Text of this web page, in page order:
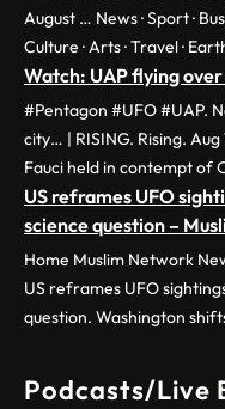
August … News · Sport ·
Culture · Arts · Travel ·
Watch: UAP flying
#Pentagon #UFO #UAP.
city… | RISING. Rising.
Fauci held in contempt of
US reframes UFO
science question –
Home Muslim Network
US reframes UFO
question. Washington
Podcasts/Live